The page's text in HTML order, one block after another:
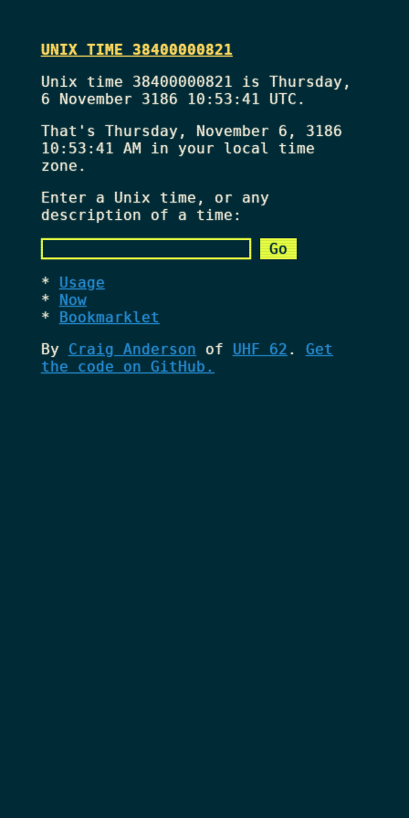
UNIX TIME 38400000821
Unix time 38400000821 is Thursday,
6 November 3186 10:53:41 UTC.
That's Thursday, November 6, 3186
10:53:41 AMin your local time
zone.
Enter a Unix time, or any
description of a time:
Usage
Now
Bookmarklet
By Craig Anderson of UHF 62 . Get
the code on GitHub.